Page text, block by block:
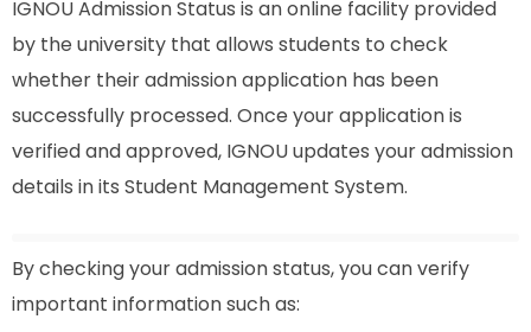
IGNOU Admission Status is an online facility provided
by the university that allows students to check
whether their admission application has been
successfully processed. Once your application is
verified and approved, IGNOU updates your admission
details in its Student Management System.
By checking your admission status, you can verify
important information such as: